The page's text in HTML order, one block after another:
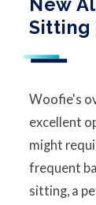
New
Sitting
Woofie's
excellent
might
frequent
sitting, a